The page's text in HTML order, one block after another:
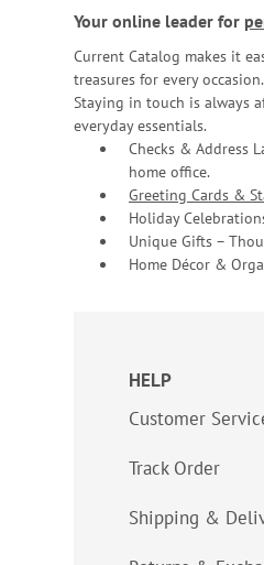
Your online leader for
Current Catalog makes it
treasures for every occasion.
Staying in touch is always
everyday essentials.
Checks & Address
home office.
Greeting Cards &
Holiday
Unique Gifts –
Home Décor &
HELP
Customer
Track Order
Shipping &